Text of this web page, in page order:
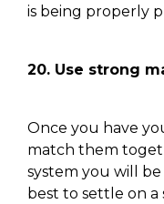
is being properly
20. Use strong
Once you have
match them
system you will
best to settle on a